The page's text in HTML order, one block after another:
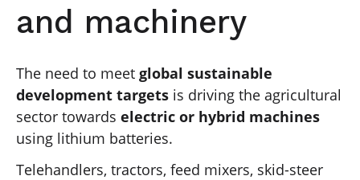
and machinery
The need to meet global sustainable
development targets is driving the agricultural
sector towards electric or hybrid machines
using lithium batteries.
Telehandlers, tractors, feed mixers, skid-steer